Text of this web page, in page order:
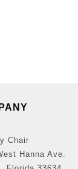
Chair
Hanna Ave.